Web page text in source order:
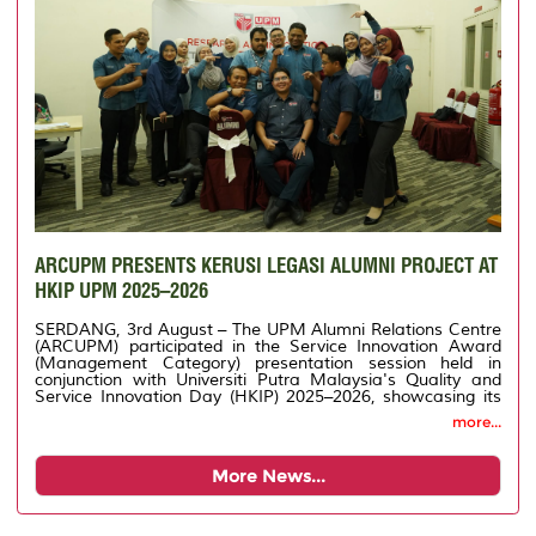
ARCUPM PRESENTS KERUSI LEGASI ALUMNI PROJECT AT
HKIP UPM 2025–2026
SERDANG, 3rd August – The UPM Alumni Relations Centre
(ARCUPM) participated in the Service Innovation Award
(Management Category) presentation session held in
conjunction with Universiti Putra Malaysia's Quality and
Service Innovation Day (HKIP) 2025–2026, showcasing its
more...
More News...